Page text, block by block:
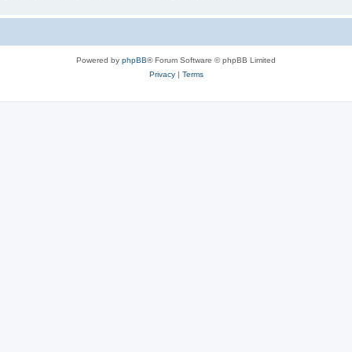
Powered by phpBB® Forum Software © phpBB Limited
Privacy| Terms